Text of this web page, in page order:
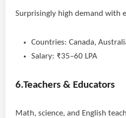
Surprisingly high demand with
Countries: Canada,
Salary: ₹35–60 LPA
6.Teachers & Educators
Math, science, and English